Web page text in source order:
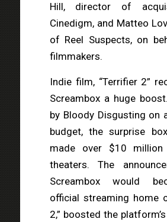
Hill, director of
Cinedigm, and Matteo
of Reel Suspects, on
filmmakers.
Indie film, “Terrifier 2”
Screambox a huge
by Bloody Disgusting on
budget, the surprise
made over $10
theaters. The
Screambox would
official streaming home
2,” boosted the